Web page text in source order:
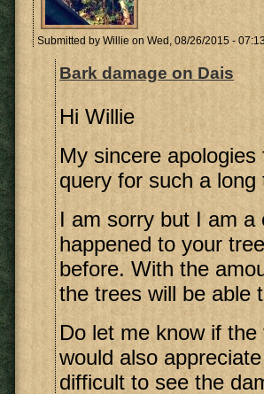
Submitted by Willie on Wed, 08/26/2015 -
Bark damage on Dais
Hi Willie
My sincere
query for such a long
I am sorry but I am a
happened to your
before. With the
the trees will be able
Do let me know if
would also
difficult to see the